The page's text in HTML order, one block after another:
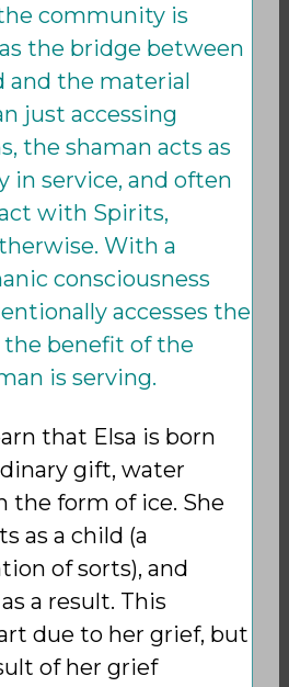
community is
the bridge between
and the material
just accessing
the shaman acts as
in service, and often
with Spirits,
With a
consciousness
accesses the
benefit of the
is serving.
that Elsa is born
gift, water
the form of ice. She
as a child (a
of sorts), and
a result. This
due to her grief, but
of her grief